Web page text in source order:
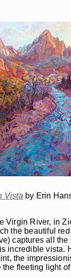
Vista by Erin
Virgin River, in
the beautiful
captures all the
incredible vista.
the
the fleeting light